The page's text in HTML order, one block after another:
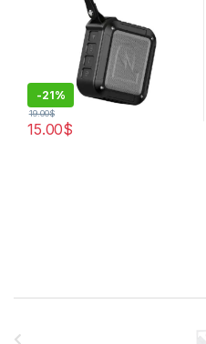
-21%
15.00$
19.00$